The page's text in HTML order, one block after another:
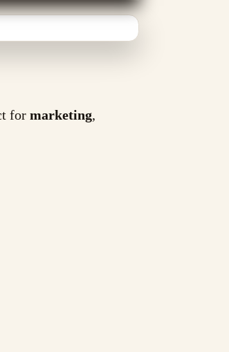
for marketing,